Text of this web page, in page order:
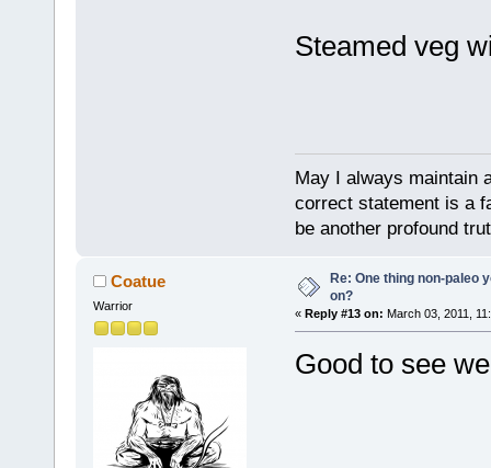
Steamed veg
May I always maintain
correct statement is a
be another profound
Coatue
Warrior
Re: One thing non-paleo
on?
« Reply #13 on: March 03, 2011,
Good to see